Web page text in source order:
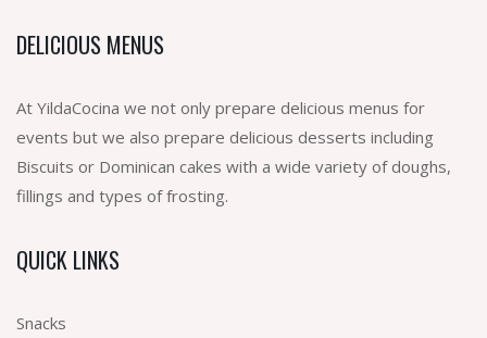
DELICIOUS MENUS
At YildaCocina we not only prepare delicious menus for
events but we also prepare delicious desserts including
Biscuits or Dominican cakes with a wide variety of doughs,
fillings and types of frosting.
QUICK LINKS
Snacks